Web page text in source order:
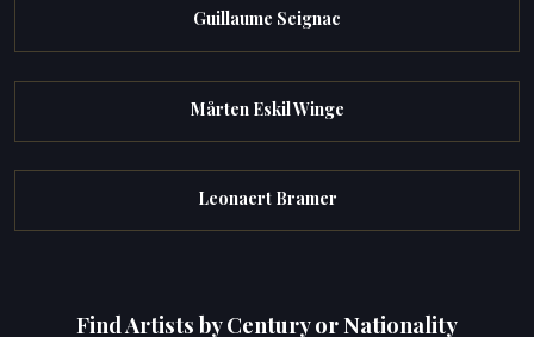
Guillaume Seignac
Mårten Eskil Winge
Leonaert Bramer
Find Artists by Century or Nationality